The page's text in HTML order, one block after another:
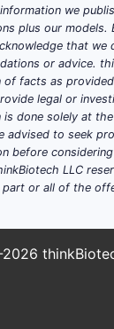
we
plus our models.
that we
or advice.
of facts as
legal or
done solely at
advised to seek
before
LLC
or all of the